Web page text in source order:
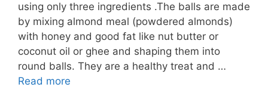
using only three ingredients .The balls are made
by mixing almond meal (powdered almonds)
with honey and good fat like nut butter or
coconut oil or ghee and shaping them into
round balls. They are a healthy treat and …
Read more